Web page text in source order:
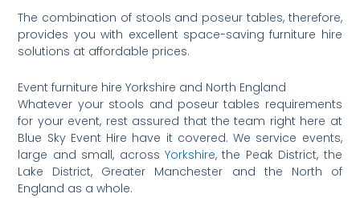
The combination of stools and poseur tables, therefore,
provides you with excellent space-saving furniture hire
solutions at affordable prices.
Event furniture hire Yorkshire and North England
Whatever your stools and poseur tables requirements
for your event, rest assured that the team right here at
Blue Sky Event Hire have it covered. We service events,
large and small, across Yorkshire, the Peak District, the
Lake District, Greater Manchester and the North of
England as a whole.